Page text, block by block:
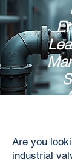
Are you
industrial